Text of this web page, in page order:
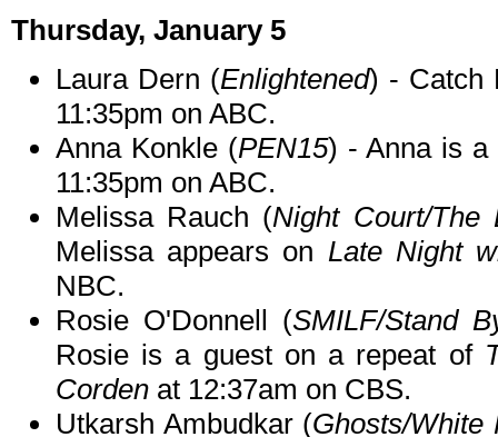
Thursday, January 5
Laura Dern (Enlightened) - Catch
11:35pm on ABC.
Anna Konkle (PEN15) - Anna is
11:35pm on ABC.
Melissa Rauch (Night Court/The
Melissa appears on Late Night
NBC.
Rosie O'Donnell (SMILF/Stand
Rosie is a guest on a repeat of
Corden at 12:37am on CBS.
Utkarsh Ambudkar (Ghosts/White